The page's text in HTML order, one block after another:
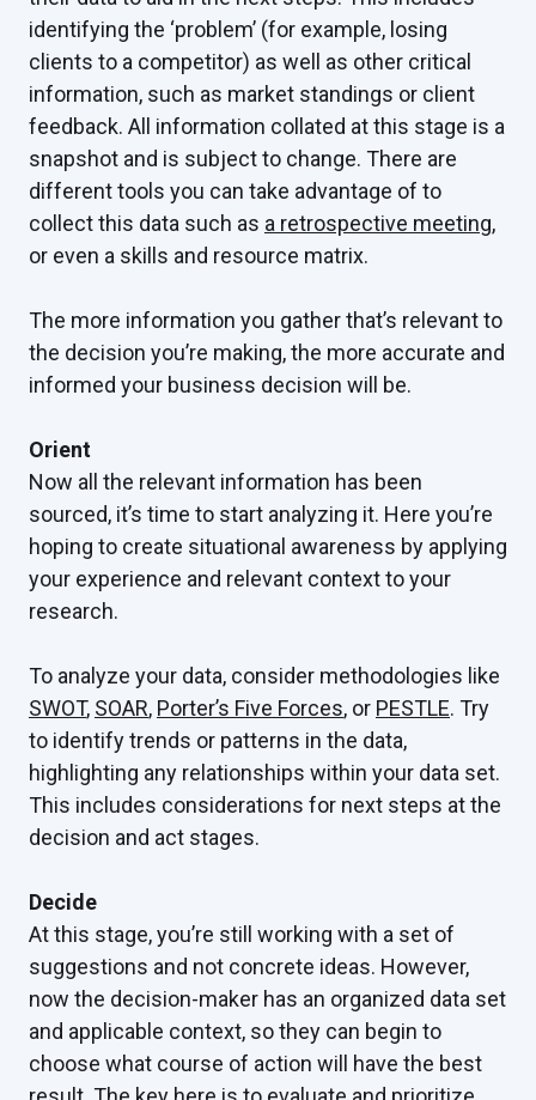
identifying the ‘problem’ (for example, losing
clients to a competitor) as well as other critical
information, such as market standings or client
feedback. All information collated at this stage is a
snapshot and is subject to change. There are
different tools you can take advantage of to
collect this data such as a retrospective meeting,
or even a skills and resource matrix.
The more information you gather that’s relevant to
the decision you’re making, the more accurate and
informed your business decision will be.
Orient
Now all the relevant information has been
sourced, it’s time to start analyzing it. Here you’re
hoping to create situational awareness by applying
your experience and relevant context to your
research.
To analyze your data, consider methodologies like
SWOT, SOAR, Porter’s Five Forces, or PESTLE. Try
to identify trends or patterns in the data,
highlighting any relationships within your data set.
This includes considerations for next steps at the
decision and act stages.
Decide
At this stage, you’re still working with a set of
suggestions and not concrete ideas. However,
now the decision-maker has an organized data set
and applicable context, so they can begin to
choose what course of action will have the best